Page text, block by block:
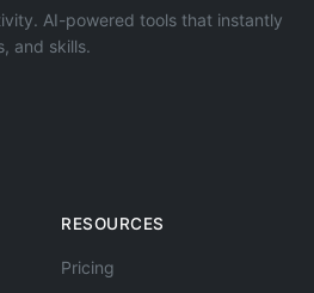
AI-powered tools that instantly
and skills.
RESOURCES
Pricing